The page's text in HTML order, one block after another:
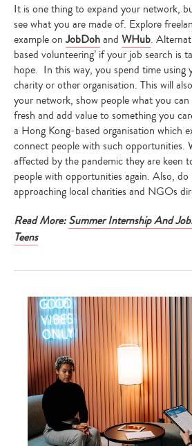
It is one thing to expand your network,
see what you are made of. Explore
example onJobDohand WHub.
based volunteering’ if your job search is
hope. In this way, you spend time using
charity or other organisation. This will
your network, show people what you
fresh and add value to something you
a Hong Kong-based organisation which
connect people with such opportunities.
affected by the pandemic they are keen
people with opportunities again. Also,
approaching local charities and NGOs
Read More:Summer Internship And
Teens